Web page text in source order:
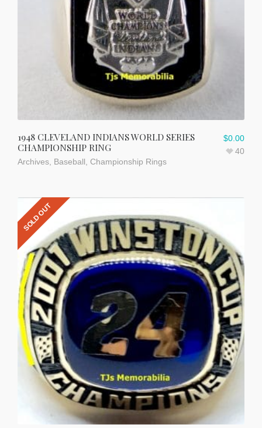
1948 CLEVELAND INDIANS WORLD SERIES
CHAMPIONSHIP RING
Archives Baseball Championship Rings
$0.00
40
SOLD OUT